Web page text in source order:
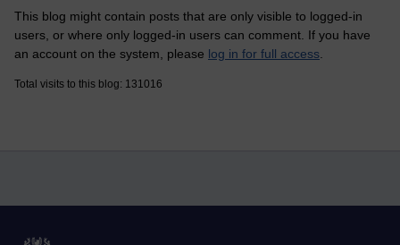
This blog might contain posts that are only visible to logged-in
users, or where only logged-in users can comment. If you have
an account on the system, please log in for full access
Total visits to this blog: 131016